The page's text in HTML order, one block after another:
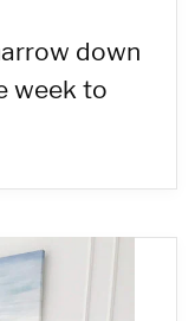
down
week to